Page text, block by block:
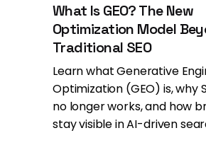
What Is GEO? The New
Optimization Model
Traditional SEO
Learn what Generative
Optimization (GEO) is, why
no longer works, and how
stay visible in AI-driven